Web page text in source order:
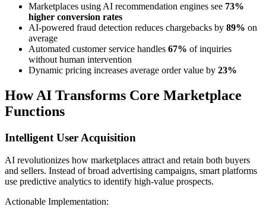
Marketplaces using AI recommendation engines see 73%
higher conversion rates
AI-powered fraud detection reduces chargebacks by 89% on
average
Automated customer service handles 67% of inquiries
without human intervention
Dynamic pricing increases average order value by 23%
How AI Transforms Core Marketplace
Functions
Intelligent User Acquisition
AI revolutionizes how marketplaces attract and retain both buyers
and sellers. Instead of broad advertising campaigns, smart platforms
use predictive analytics to identify high-value prospects.
Actionable Implementation: